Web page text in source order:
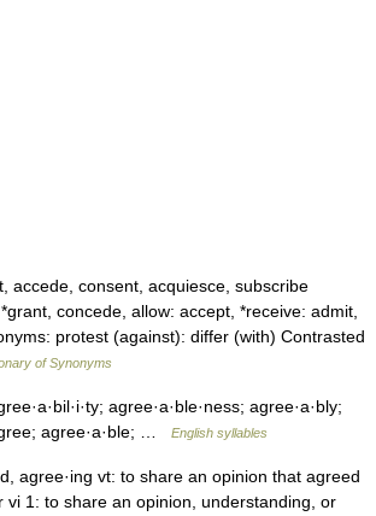
accede, consent, acquiesce, subscribe
concede, allow: accept, *receive: admit,
protest (against): differ (with) Contrasted
of Synonyms
agree·a·ble·ness; agree·a·bly;
agree·a·ble; …
English syllables
agree·ing vt: to share an opinion that agreed
vi 1: to share an opinion, understanding, or